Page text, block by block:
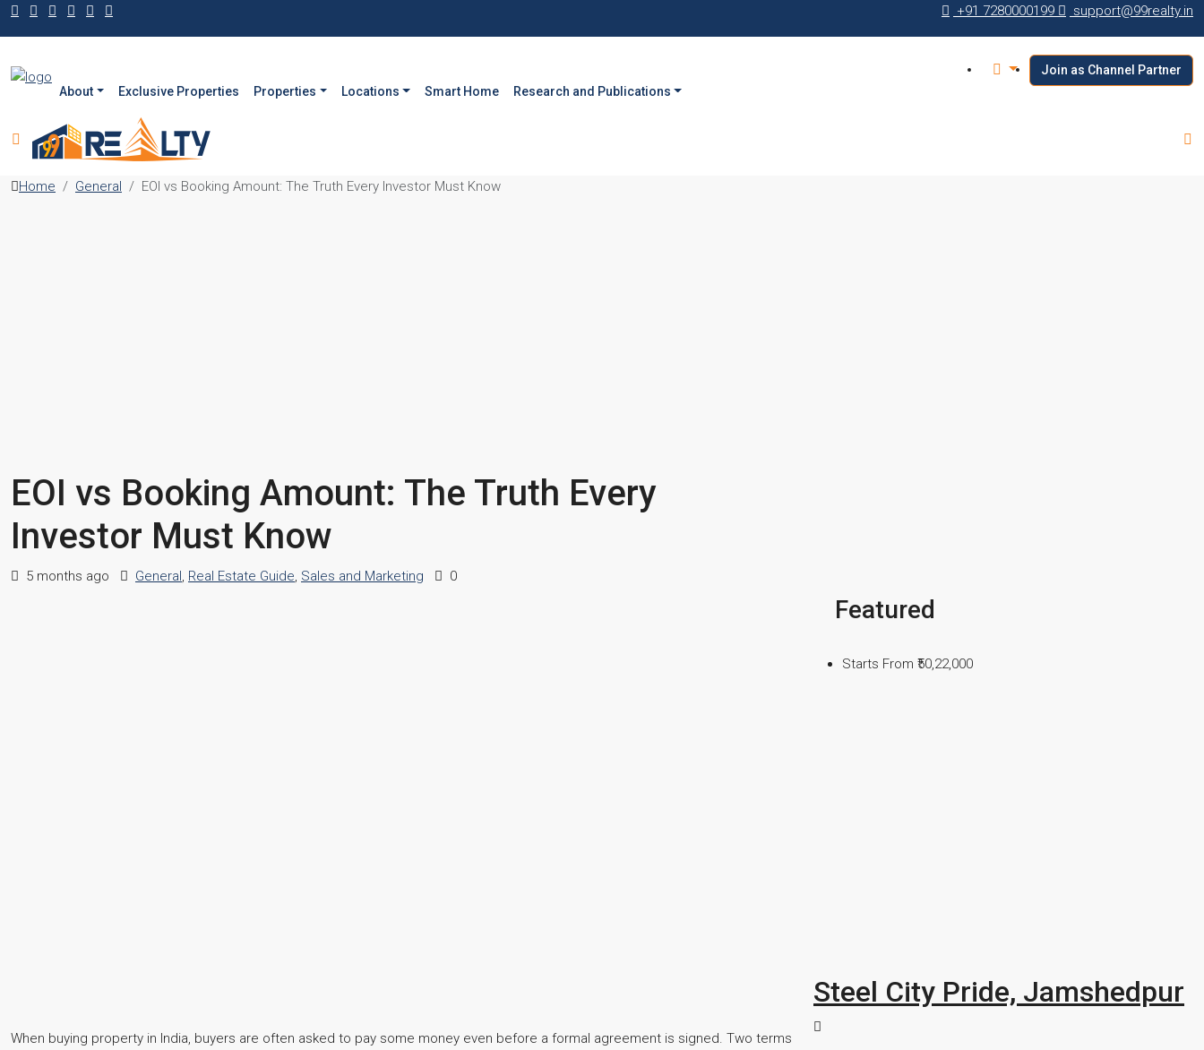
+91 7280000199 support@99realty.in
About Exclusive Properties Properties Locations Smart Home Research and Publications
Join as Channel Partner
Home General EOI vs Booking Amount: The Truth Every Investor Must Know
EOI vs Booking Amount: The Truth Every
Investor Must Know
5 months ago General, Real Estate Guide, Sales and Marketing 0
When buying property in India, buyers are often asked to pay some money even before a formal agreement is signed. Two terms
Featured
Starts From ₹50,22,000
Steel City Pride, Jamshedpur